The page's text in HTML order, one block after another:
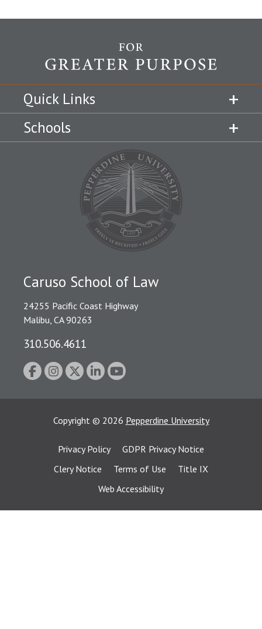
Quick Links
Schools
Caruso School of Law
24255 Pacific Coast Highway
Malibu, CA 90263
310.506.4611
Copyright © 2026 Pepperdine University
Privacy Policy
GDPR Privacy Notice
Clery Notice
Terms of Use
Title IX
Web Accessibility